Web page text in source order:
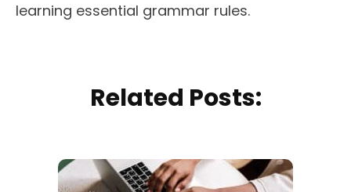
learning essential grammar rules.
Related Posts: